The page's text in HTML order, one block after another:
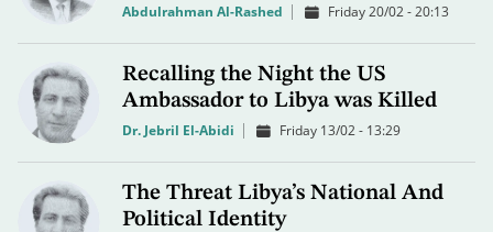
Abdulrahman Al-Rashed Friday 20/02 - 20:13
Recalling the Night the US
Ambassador to Libya was Killed
Dr. Jebril El-Abidi Friday 13/02 - 13:29
The Threat Libya’s National And
Political Identity